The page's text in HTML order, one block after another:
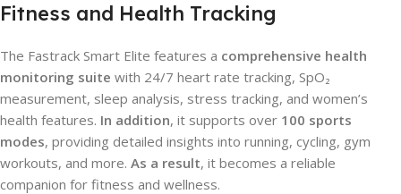
Fitness and Health Tracking
The Fastrack Smart Elite features a comprehensive health
monitoring suite with 24/7 heart rate tracking, SpO₂
measurement, sleep analysis, stress tracking, and women’s
health features. In addition, it supports over 100 sports
modes, providing detailed insights into running, cycling, gym
workouts, and more. As a result, it becomes a reliable
companion for fitness and wellness.